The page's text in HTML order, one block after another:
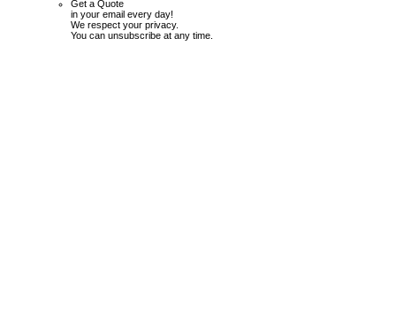
Get a Quote
in your email every day!
We respect your privacy.
You can unsubscribe at any time.